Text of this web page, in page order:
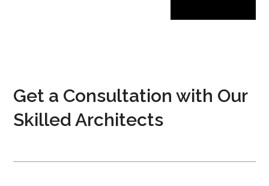
Get a Consultation with Our
Skilled Architects